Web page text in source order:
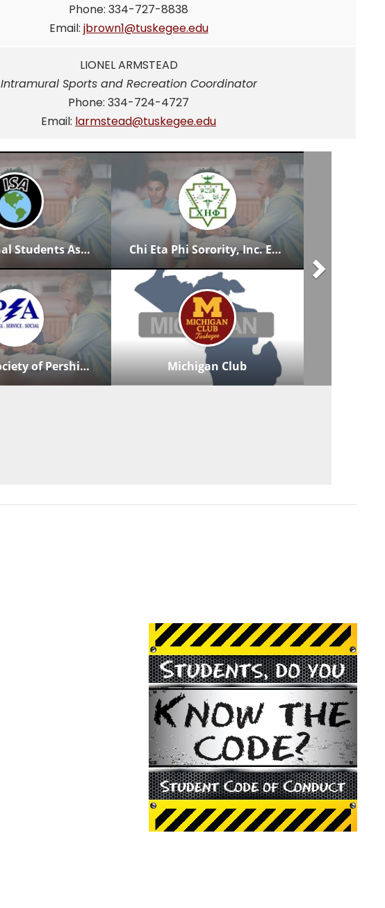
Phone: 334-727-8838
Email: jbrown1@tuskegee.edu
LIONEL ARMSTEAD
Intramural Sports and Recreation Coordinator
Phone: 334-724-4727
Email: larmstead@tuskegee.edu